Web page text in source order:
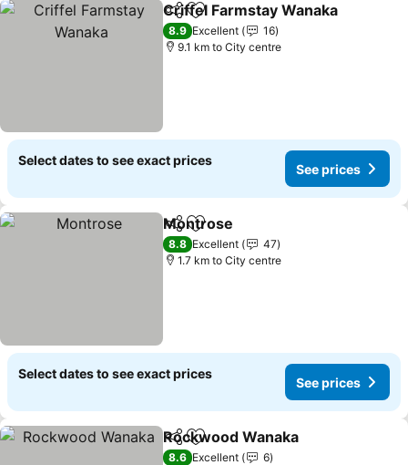
ShareAdd to favorites
Criffel Farmstay Wanaka
8.9 Excellent
16
9.1 km to City centre
Select dates to see exact prices
See prices
ShareAdd to favorites
Montrose
8.8 Excellent
47
1.7 km to City centre
Select dates to see exact prices
See prices
ShareAdd to favorites
Rockwood Wanaka
8.6 Excellent
6